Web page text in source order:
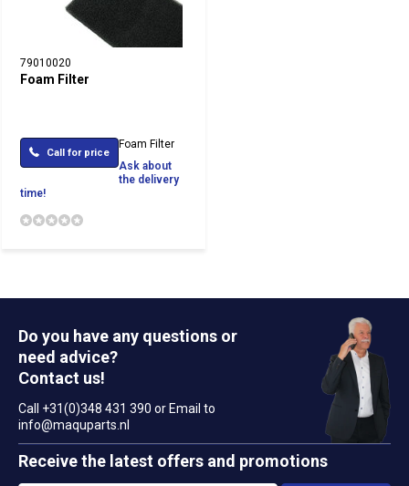
79010020
Foam Filter
Call for price
Foam Filter
Ask about
the delivery
time!
Do you have any questions or
need advice?
Contact us!
Call +31(0)348 431 390 or Email to
info@maquparts.nl
Receive the latest offers and promotions